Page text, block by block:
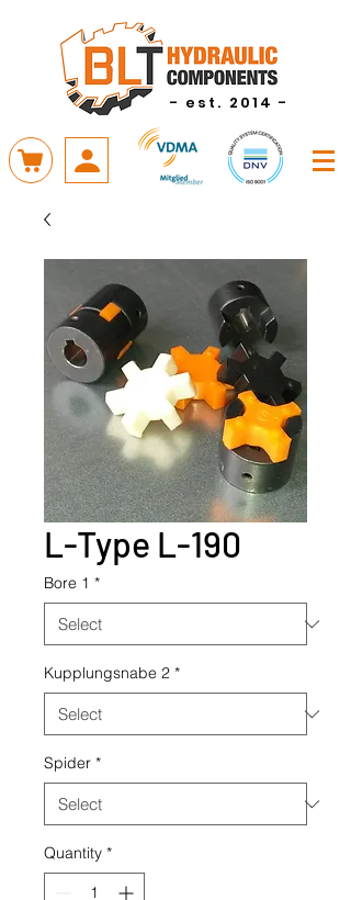
- est. 2014 -
L-Type L-190
Bore 1 *
Kupplungsnabe 2 *
Spider *
Quantity *